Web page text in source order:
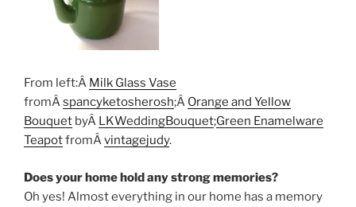
From left:Â Milk Glass Vase
fromÂspancyketosherosh;Â Orange and Yellow
Bouquet byÂ LKWeddingBouquet;Green Enamelware
TeapotfromÂvintagejudy.
Does your home hold any strong memories?
Oh yes! Almost everything in our home has a memory